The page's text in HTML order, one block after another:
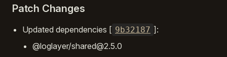
Patch Changes
Updated dependencies [ 9b32187 ]:
@loglayer/shared@2.5.0